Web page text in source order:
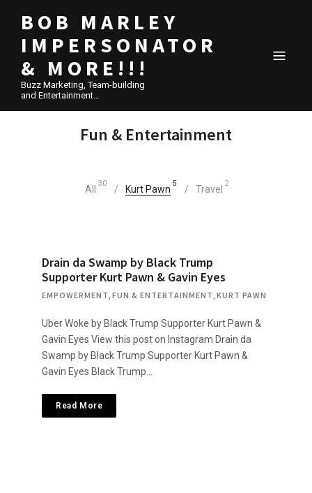
BOB MARLEY
IMPERSONATOR
& MORE!!!
Buzz Marketing, Team-building
and Entertainment…
Fun & Entertainment
All
30
Kurt Pawn
5
Travel
2
Drain da Swamp by Black Trump
Supporter Kurt Pawn & Gavin Eyes
EMPOWERMENT, FUN & ENTERTAINMENT, KURT PAWN
Uber Woke by Black Trump Supporter Kurt Pawn &
Gavin Eyes View this post on Instagram Drain da
Swamp by Black Trump Supporter Kurt Pawn &
Gavin Eyes Black Trump…
Read More